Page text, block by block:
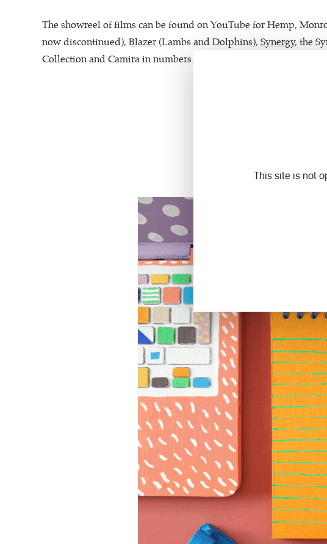
This site is not
The showreel of films can be found onYouTubeforHemp,
now discontinued),Blazer(Lambs and Dolphins),Synergy, the
Collection and Camira in numbers.